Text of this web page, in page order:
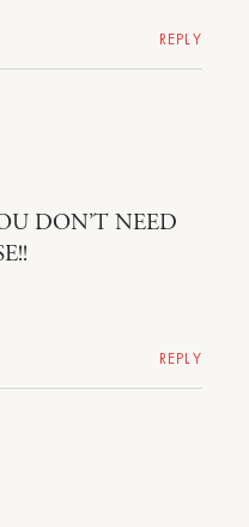
REPLY
DON’T NEED
REPLY